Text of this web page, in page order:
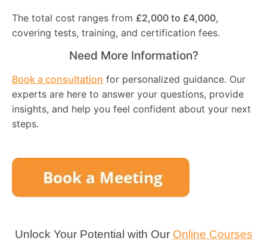
The total cost ranges from £2,000 to £4,000,
covering tests, training, and certification fees.
Need More Information?
Book a consultation for personalized guidance. Our
experts are here to answer your questions, provide
insights, and help you feel confident about your next
steps.
Unlock Your Potential with Our Online Courses